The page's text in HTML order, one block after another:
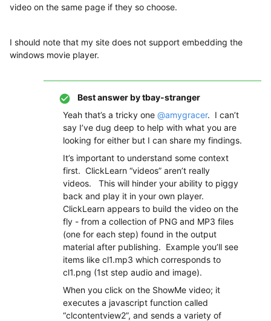
video on the same page if they so choose.
I should note that my site does not support embedding the
windows movie player.
Best answer bytbay-stranger
Yeah that’s a tricky one @amygracer. I can’t
say I’ve dug deep to help with what you are
looking for either but I can share my findings.
It’s important to understand some context
first. ClickLearn “videos” aren’t really
videos. This will hinder your ability to piggy
back and play it in your own player.
ClickLearn appears to build the video on the
fly - from a collection of PNG and MP3 files
(one for each step) found in the output
material after publishing. Example you’ll see
items like cl1.mp3 which corresponds to
cl1.png (1st step audio and image).
When you click on the ShowMe video; it
executes a javascript function called
“clcontentview2”, and sends a variety of